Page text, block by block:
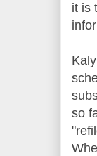
it is
so